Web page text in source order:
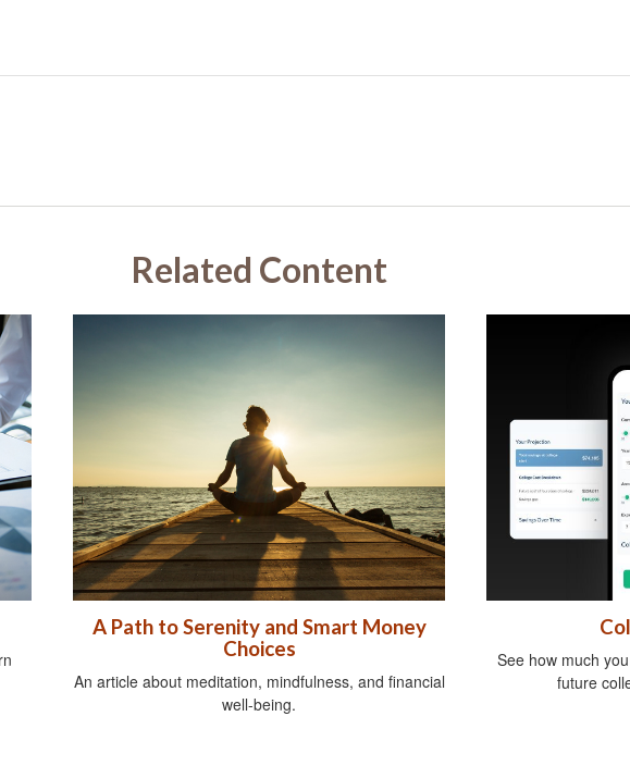
Related Content
A Path to Serenity and Smart Money
Choices
An article about meditation, mindfulness, and financial
well-being.
See how much
future